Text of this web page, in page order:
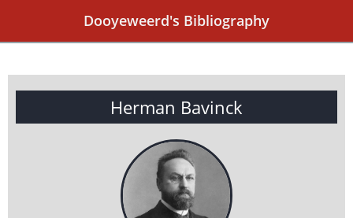
Dooyeweerd's Bibliography
Herman Bavinck